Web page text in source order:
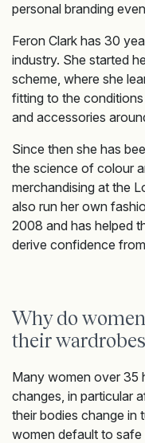
personal branding
Feron Clark has 30
industry. She started
scheme, where she
fitting to the
and accessories
Since then she has
the science of colour
merchandising at the
also run her own
2008 and has helped
derive confidence
Why do
their
Many women over 35
changes, in particular
their bodies change in
women default to safe